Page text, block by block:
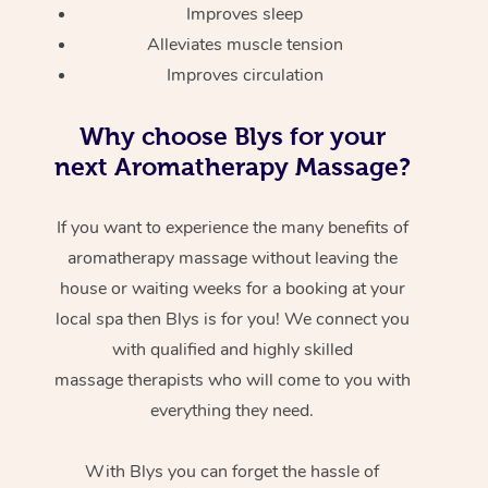
Improves sleep
Alleviates muscle tension
Improves circulation
Why choose Blys for your
next Aromatherapy Massage?
If you want to experience the many benefits of
aromatherapy massage without leaving the
house or waiting weeks for a booking at your
local spa then Blys is for you! We connect you
with qualified and highly skilled
massage therapists who will come to you with
everything they need.
With Blys you can forget the hassle of